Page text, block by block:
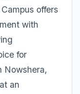
offers
with
for
Nowshera,
an